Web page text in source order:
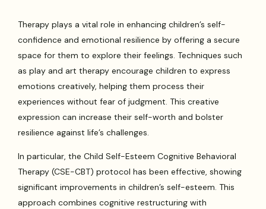
Therapy plays a vital role in enhancing children’s self-
confidence and emotional resilience by offering a secure
space for them to explore their feelings. Techniques such
as play and art therapy encourage children to express
emotions creatively, helping them process their
experiences without fear of judgment. This creative
expression can increase their self-worth and bolster
resilience against life’s challenges.
In particular, the Child Self-Esteem Cognitive Behavioral
Therapy (CSE-CBT) protocol has been effective, showing
significant improvements in children’s self-esteem. This
approach combines cognitive restructuring with